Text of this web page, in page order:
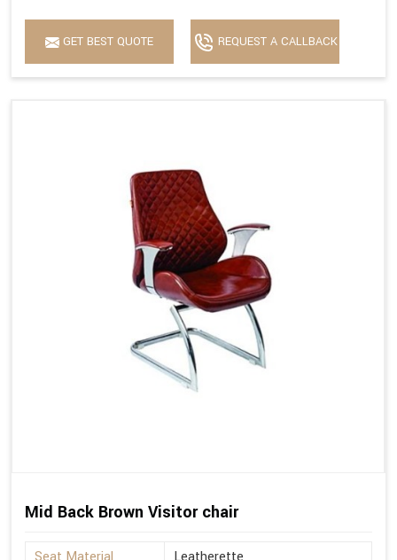
GET BEST QUOTE REQUEST A CALLBACK
Mid Back Brown Visitor chair